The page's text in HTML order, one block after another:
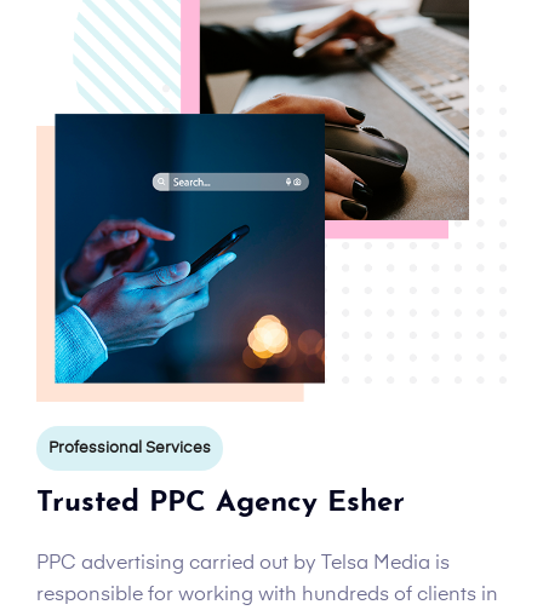
Professional Services
Trusted PPC Agency Esher
PPC advertising carried out by Telsa Media is
responsible for working with hundreds of clients in